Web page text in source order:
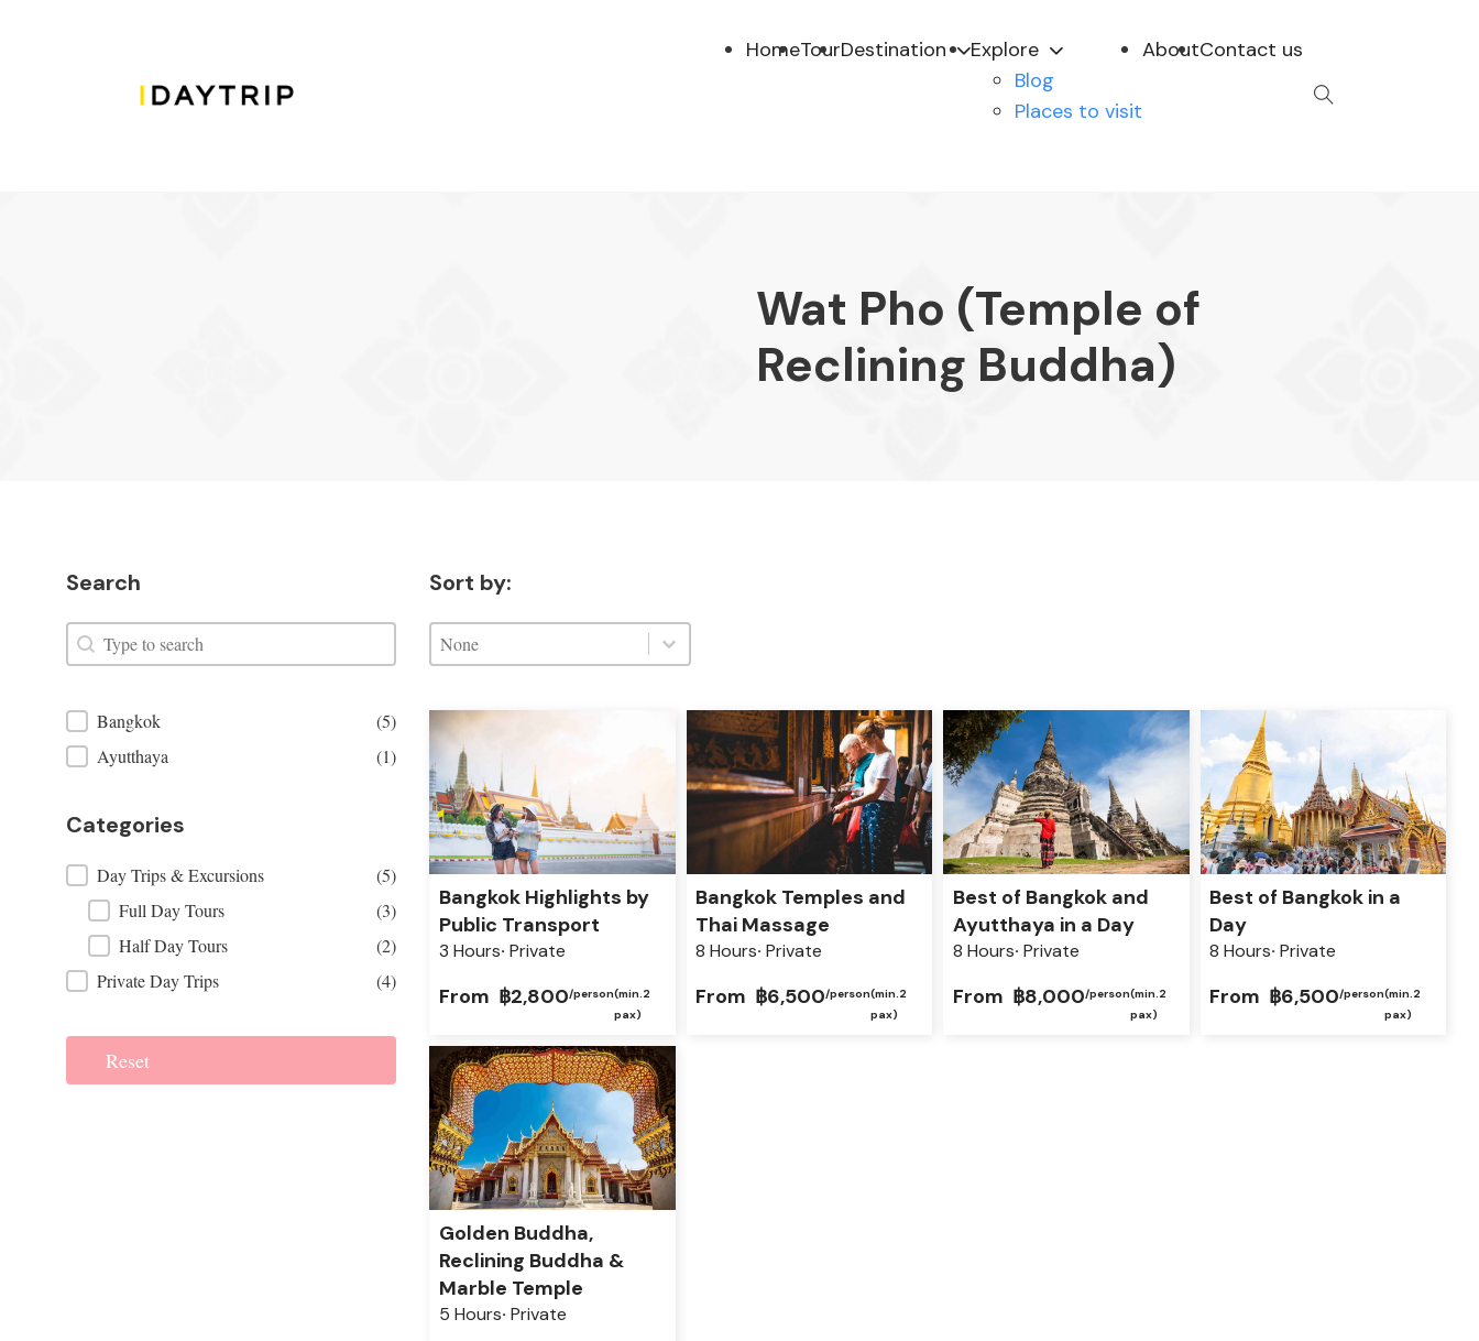
HomeTourDestination
Explore
Blog
Places to visit
AboutContact us
Wat Pho (Temple of
Reclining Buddha)
Search
Search
Search
Places Filter
Bangkok
(5)
Ayutthaya
(1)
Categories
Categories
Day Trips & Excursions
(5)
Full Day Tours
(3)
Half Day Tours
(2)
Private Day Trips
(4)
Reset
Sort by:
Sort by:
Sort by:
Sort by:
Bangkok Highlights by
Public Transport
3 Hours Private
From ฿2,800/person(min.2
pax)
Bangkok Temples and
Thai Massage
8 Hours Private
From ฿6,500/person(min.2
pax)
Best of Bangkok and
Ayutthaya in a Day
8 Hours Private
From ฿8,000/person(min.2
pax)
Best of Bangkok in a
Day
8 Hours Private
From ฿6,500/person(min.2
pax)
Golden Buddha,
Reclining Buddha &
Marble Temple
5 Hours Private